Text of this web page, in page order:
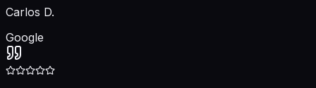
Carlos D.
Google